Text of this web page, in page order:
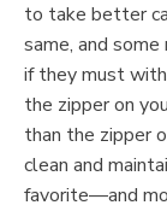
to take better
same, and
if they must
the zipper on
than the zipper
clean and
favorite—and